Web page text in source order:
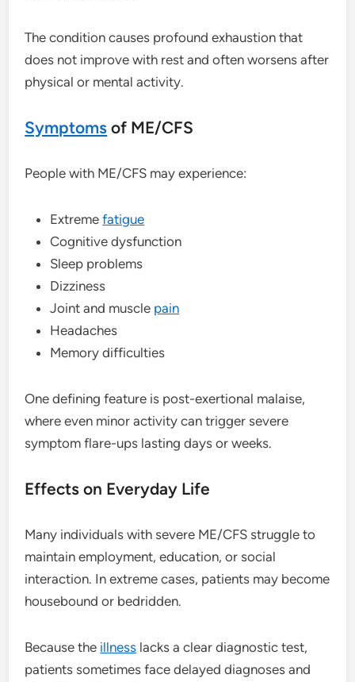
The condition causes profound exhaustion that
does not improve with rest and often worsens after
physical or mental activity.
Symptoms of ME/CFS
People with ME/CFS may experience:
Extremefatigue
Cognitive dysfunction
Sleep problems
Dizziness
Joint and muscle pain
Headaches
Memory difficulties
One defining feature is post-exertional malaise,
where even minor activity can trigger severe
symptom flare-ups lasting days or weeks.
Effects on Everyday Life
Many individuals with severe ME/CFS struggle to
maintain employment, education, or social
interaction. In extreme cases, patients may become
housebound or bedridden.
Because the illness lacks a clear diagnostic test,
patients sometimes face delayed diagnoses and